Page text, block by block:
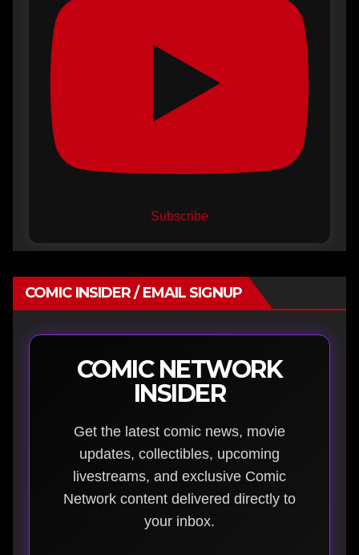
Subscribe
COMIC INSIDER / EMAIL SIGNUP
COMIC NETWORK
INSIDER
Get the latest comic news, movie
updates, collectibles, upcoming
livestreams, and exclusive Comic
Network content delivered directly to
your inbox.